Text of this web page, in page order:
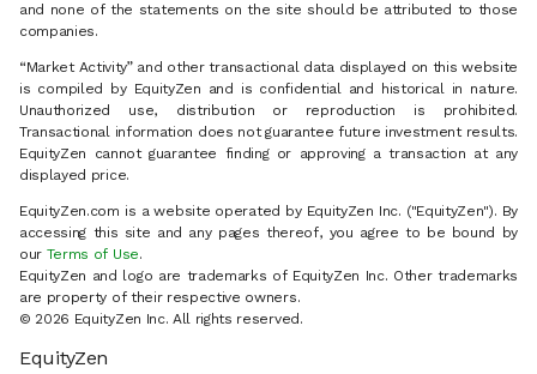
and none of the statements on the site should be attributed to those
companies.
“Market Activity” and other transactional data displayed on this website
is compiled by EquityZen and is confidential and historical in nature.
Unauthorized use, distribution or reproduction is prohibited.
Transactional information does not guarantee future investment results.
EquityZen cannot guarantee finding or approving a transaction at any
displayed price.
EquityZen.com is a website operated by EquityZen Inc. ("EquityZen"). By
accessing this site and any pages thereof, you agree to be bound by
our Terms of Use.
EquityZen and logo are trademarks of EquityZen Inc. Other trademarks
are property of their respective owners.
© 2026 EquityZen Inc. All rights reserved.
EquityZen